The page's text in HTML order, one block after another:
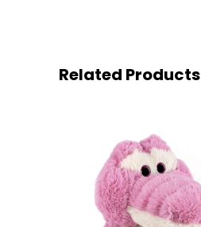
Related Products